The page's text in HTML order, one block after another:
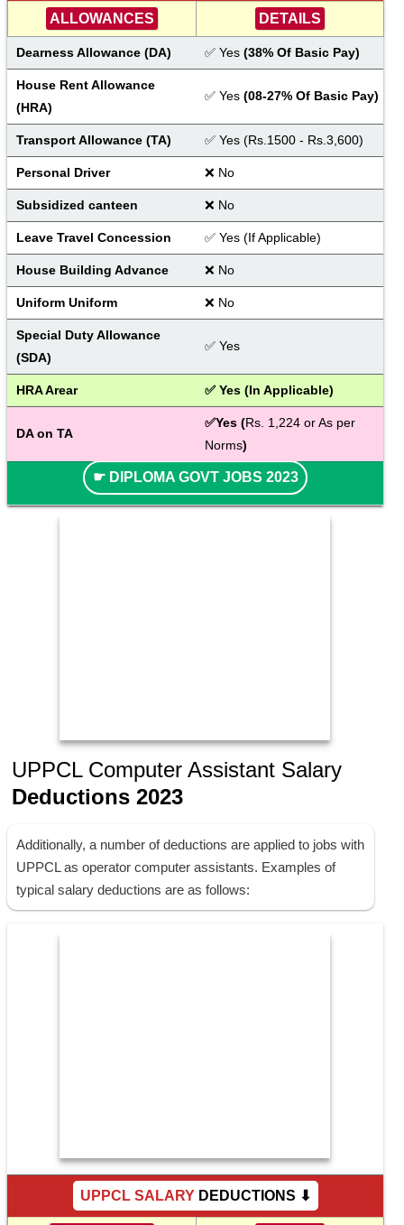
ALLOWANCES DETAILS
Dearness Allowance (DA) ✅ Yes (38% Of Basic Pay)
House Rent Allowance
(HRA)
✅ Yes (08-27% Of Basic Pay)
Transport Allowance (TA) ✅ Yes (Rs.1500 - Rs.3,600)
Personal Driver ❌ No
Subsidized canteen ❌ No
Leave Travel Concession ✅ Yes (If Applicable)
House Building Advance ❌ No
Uniform Uniform ❌ No
Special Duty Allowance
(SDA)
✅ Yes
HRA Arear ✅ Yes (In Applicable)
DA on TA
✅Yes (Rs. 1,224 or As per
Norms)
☛ DIPLOMA GOVT JOBS 2023
UPPCL Computer Assistant Salary
Deductions 2023
Additionally, a number of deductions are applied to jobs with
UPPCL as operator computer assistants. Examples of
typical salary deductions are as follows:
UPPCL SALARY DEDUCTIONS ⬇